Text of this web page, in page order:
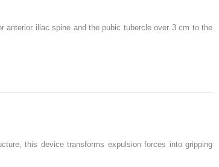
anterior iliac spine and the pubic tubercle over 3 cm to the
this device transforms expulsion forces into gripping